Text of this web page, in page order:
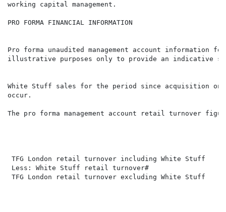
working capital management.
PRO FORMA FINANCIAL INFORMATION
Pro forma unaudited management account information
illustrative purposes only to provide an indicative
White Stuff sales for the period since acquisition on
The pro forma management account retail turnover
TFG London retail turnover including White
Less: White Stuff retail turnover#
TFG London retail turnover excluding White